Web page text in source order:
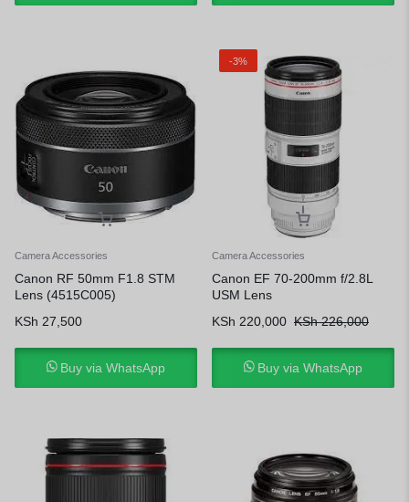
Camera Accessories
Canon RF 50mm F1.8 STM
Lens (4515C005)
KSh 27,500
Buy via WhatsApp
-3%
Camera Accessories
Canon EF 70-200mm f/2.8L
USM Lens
KSh226,000
KSh 220,000
Buy via WhatsApp